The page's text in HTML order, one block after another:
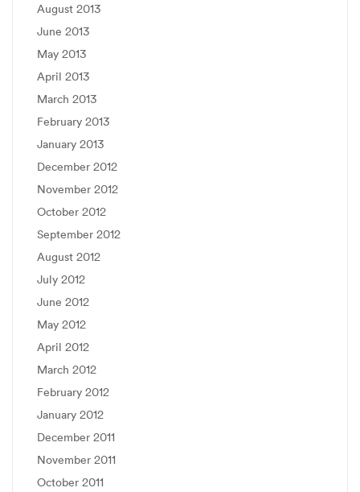
August 2013
June 2013
May 2013
April 2013
March 2013
February 2013
January 2013
December 2012
November 2012
October 2012
September 2012
August 2012
July 2012
June 2012
May 2012
April 2012
March 2012
February 2012
January 2012
December 2011
November 2011
October 2011